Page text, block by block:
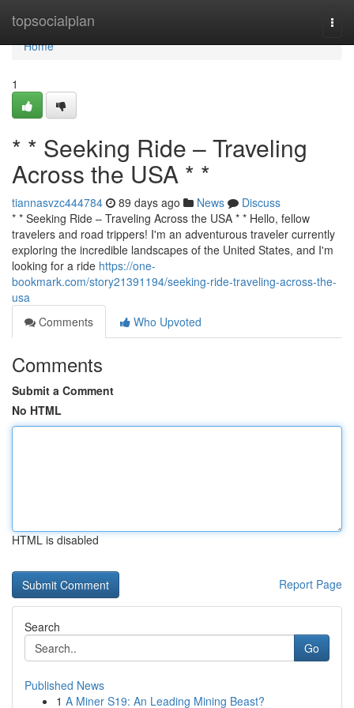
topsocialplan
Home
Home
1
* * Seeking Ride – Traveling
Across the USA * *
tiannasvzc444784 89 days ago News
Discuss
* * Seeking Ride – Traveling Across the USA * * Hello, fellow
travelers and road trippers! I'm an adventurous traveler currently
exploring the incredible landscapes of the United States, and I'm
looking for a ride https://one-
bookmark.com/story21391194/seeking-ride-traveling-across-the-
usa
Comments
Who Upvoted
Comments
Submit a Comment
No HTML
HTML is disabled
Report Page
Search
Go
Published News
1 A Miner S19: An Leading Mining Beast?